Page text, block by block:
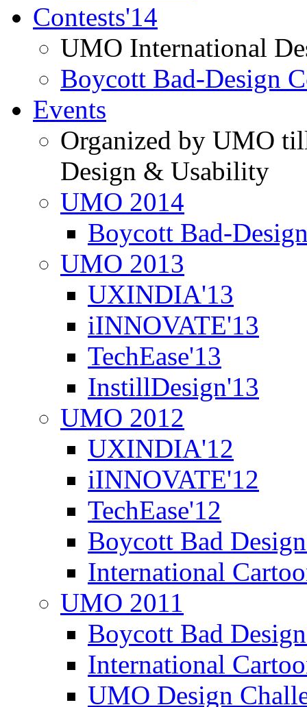
Contests'14
UMO International
Boycott Bad-Design
Events
Organized by UMO
Design & Usability
UMO 2014
Boycott Bad-
UMO 2013
UXINDIA'13
iINNOVATE'13
TechEase'13
InstillDesign'13
UMO 2012
UXINDIA'12
iINNOVATE'12
TechEase'12
Boycott Bad
International
UMO 2011
Boycott Bad
International
UMO Design